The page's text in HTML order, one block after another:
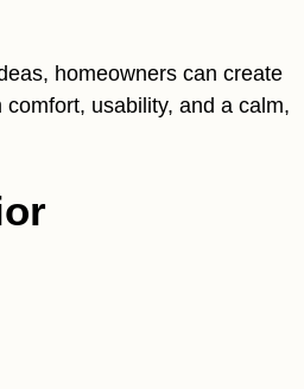
homeowners can create
usability, and a calm,